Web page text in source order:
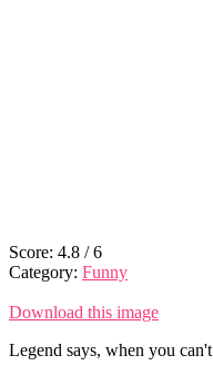
Score: 4.8 /6
Category: Funny
Download this image
Legend says, when you